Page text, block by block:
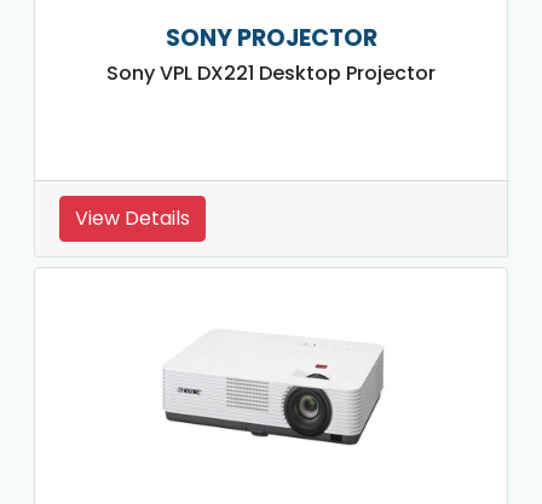
SONY PROJECTOR
Sony VPL DX221 Desktop Projector
View Details